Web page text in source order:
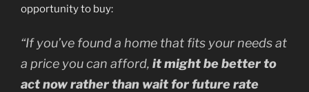
opportunity to buy:
“If you’ve found a home that fits your needs at
a price you can afford, it might be better to
act now rather than wait for future rate